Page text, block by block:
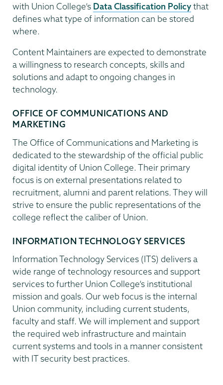
with Union College’s Data Classification Policythat
defines what type of information can be stored
where.
Content Maintainers are expected to demonstrate
a willingness to research concepts, skills and
solutions and adapt to ongoing changes in
technology.
OFFICE OF COMMUNICATIONS AND
MARKETING
The Office of Communications and Marketing is
dedicated to the stewardship of the official public
digital identity of Union College. Their primary
focus is on external presentations related to
recruitment, alumni and parent relations. They will
strive to ensure the public representations of the
college reflect the caliber of Union.
INFORMATION TECHNOLOGY SERVICES
Information Technology Services (ITS) delivers a
wide range of technology resources and support
services to further Union College’s institutional
mission and goals. Our web focus is the internal
Union community, including current students,
faculty and staff. We will implement and support
the required web infrastructure and maintain
current systems and tools in a manner consistent
with IT security best practices.